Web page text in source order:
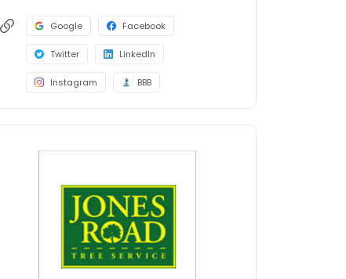
Google Facebook
Twitter LinkedIn
Instagram BBB